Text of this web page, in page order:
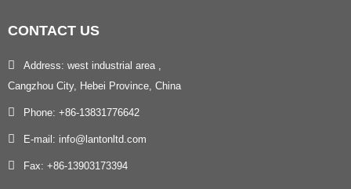
CONTACT US
Address: west industrial area ,
Cangzhou City, Hebei Province, China
Phone: +86-13831776642
E-mail: info@lantonltd.com
Fax: +86-13903173394